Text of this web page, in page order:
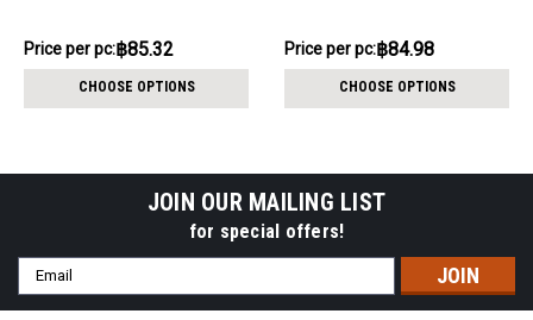
Price
฿426.58
Price per pc:฿85.32
CHOOSE OPTIONS
฿424.90
-
฿428.26
Price per pc:฿84.98
CHOOSE OPTIONS
JOIN OUR MAILING LIST
for special offers!
Email
Address